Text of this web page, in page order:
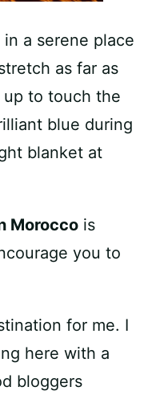
a serene place
as far as
to touch the
blue during
blanket at
Morocco is
you to
for me. I
here with a
bloggers